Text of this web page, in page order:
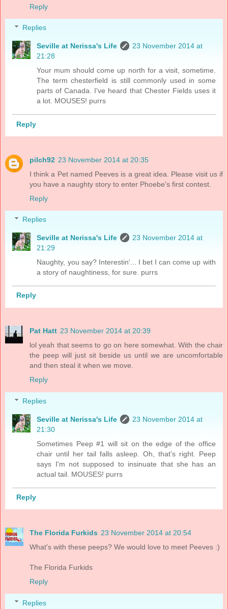
Reply
Replies
Seville at Nerissa's Life
23 November 2014 at
21:28
Your mum should come up north for a visit, sometime.
The term chesterfield is still commonly used in some
parts of Canada. I've heard that Chester Fields uses it
a lot. MOUSES! purrs
Reply
pilch92 23 November 2014 at 20:35
I think a Pet named Peeves is a great idea. Please visit us if
you have a naughty story to enter Phoebe's first contest.
Reply
Replies
Seville at Nerissa's Life
23 November 2014 at
21:29
Naughty, you say? Interestin'... I bet I can come up with
a story of naughtiness, for sure. purrs
Reply
Pat Hatt 23 November 2014 at 20:39
lol yeah that seems to go on here somewhat. With the chair
the peep will just sit beside us until we are uncomfortable
and then steal it when we move.
Reply
Replies
Seville at Nerissa's Life
23 November 2014 at
21:30
Sometimes Peep #1 will sit on the edge of the office
chair until her tail falls asleep. Oh, that's right. Peep
says I'm not supposed to insinuate that she has an
actual tail. MOUSES! purrs
Reply
The Florida Furkids 23 November 2014 at 20:54
What's with these peeps? We would love to meet Peeves :)
The Florida Furkids
Reply
Replies